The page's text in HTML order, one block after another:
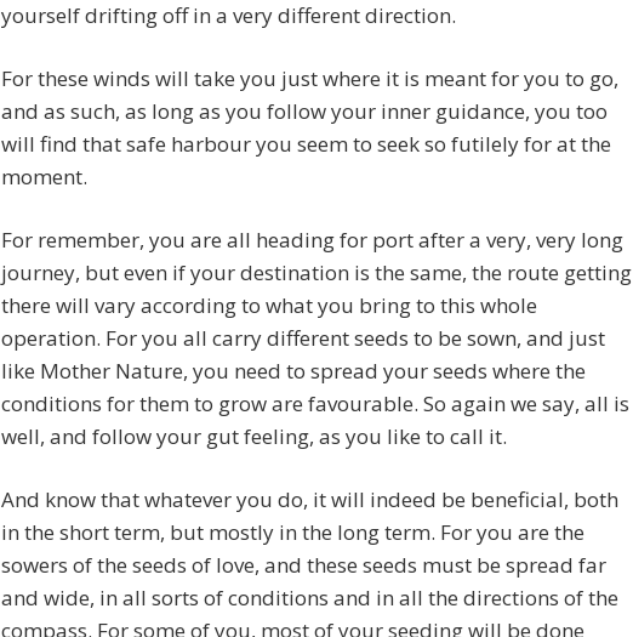
yourself drifting off in a very different direction.
For these winds will take you just where it is meant for you to go,
and as such, as long as you follow your inner guidance, you too
will find that safe harbour you seem to seek so futilely for at the
moment.
For remember, you are all heading for port after a very, very long
journey, but even if your destination is the same, the route getting
there will vary according to what you bring to this whole
operation. For you all carry different seeds to be sown, and just
like Mother Nature, you need to spread your seeds where the
conditions for them to grow are favourable. So again we say, all is
well, and follow your gut feeling, as you like to call it.
And know that whatever you do, it will indeed be beneficial, both
in the short term, but mostly in the long term. For you are the
sowers of the seeds of love, and these seeds must be spread far
and wide, in all sorts of conditions and in all the directions of the
compass. For some of you, most of your seeding will be done